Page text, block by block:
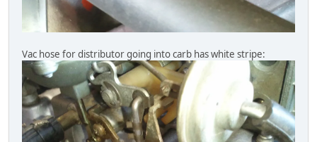
Vac hose for distributor going into carb has white stripe: